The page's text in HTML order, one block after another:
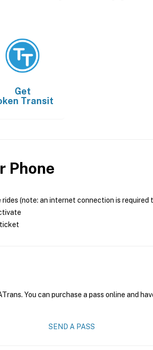
Get
Transit
Phone
(note: an internet connection is required
You can purchase a pass online and
SEND A PASS